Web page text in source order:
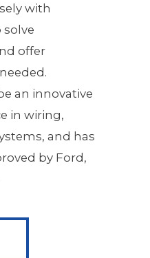
with
solve
offer
an innovative
in wiring,
and has
by Ford,